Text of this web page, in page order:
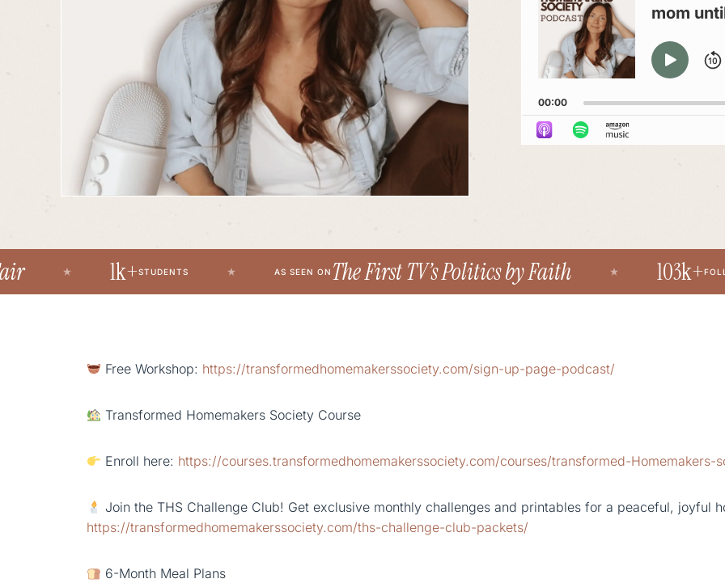
mom
PLAY
00:00
1k+ STUDENTS AS SEEN ONThe First TV’s Politics by Faith 103k+
Free Workshop: https://transformedhomemakerssociety.com/sign-up-page-podcast/
Transformed Homemakers Society Course
Enroll here: https://courses.transformedhomemakerssociety.com/courses/transformed-Homemakers-
Join the THS Challenge Club! Get exclusive monthly challenges and printables for a peaceful, joyful
https://transformedhomemakerssociety.com/ths-challenge-club-packets/
6-Month Meal Plans